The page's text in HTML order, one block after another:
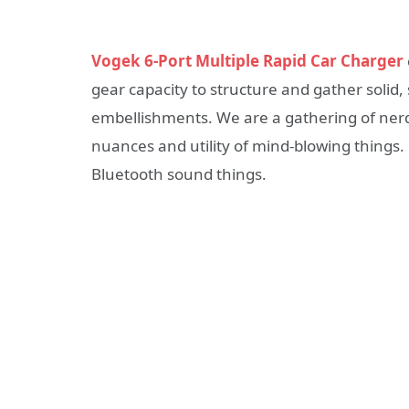
Vogek 6-Port Multiple Rapid Car Charger
gear capacity to structure and gather
embellishments. We are a gathering of
nuances and utility of mind-blowing
Bluetooth sound things.